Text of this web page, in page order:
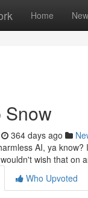
Home New
Snow
364 days ago
AI, ya
wish that on
Who Upvoted